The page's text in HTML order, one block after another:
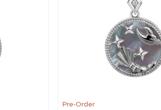
Pre-Order